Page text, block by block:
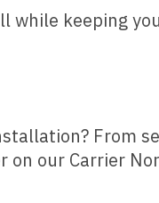
while keeping
From
our Carrier